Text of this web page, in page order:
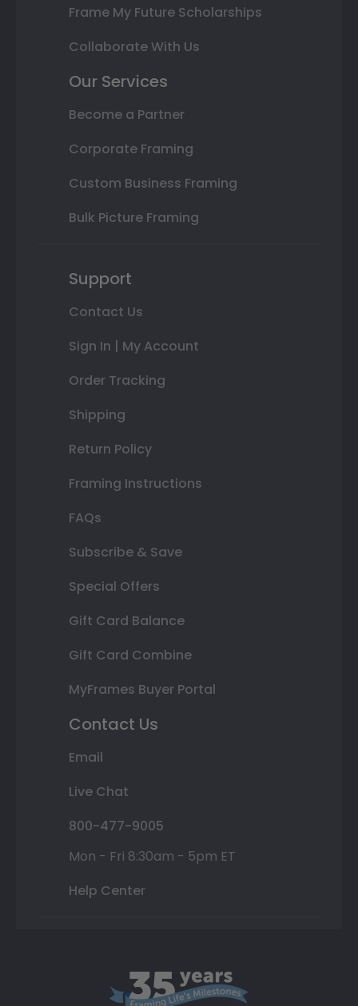
Frame My Future Scholarships
Collaborate With Us
Our Services
Become a Partner
Corporate Framing
Custom Business Framing
Bulk Picture Framing
Support
Contact Us
Sign In | My Account
Order Tracking
Shipping
Return Policy
Framing Instructions
FAQs
Subscribe & Save
Special Offers
Gift Card Balance
Gift Card Combine
MyFrames Buyer Portal
Contact Us
Email
Live Chat
800-477-9005
Mon - Fri 8:30am - 5pm ET
Help Center